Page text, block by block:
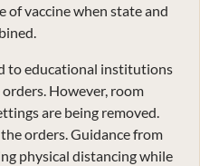
of vaccine when state and
to educational institutions
However, room
are being removed.
orders. Guidance from
physical distancing while